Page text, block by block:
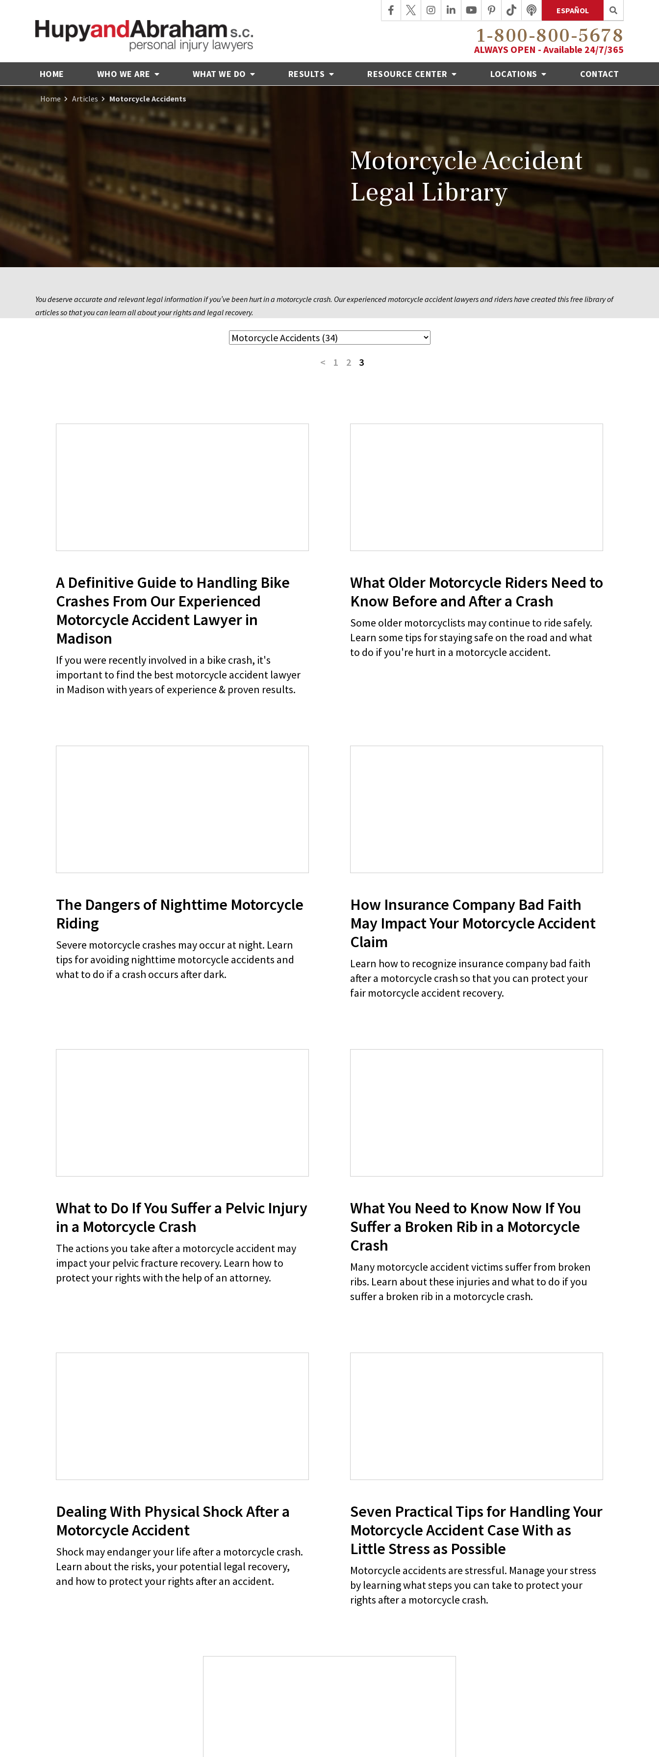
ESPAÑOL
1-800-800-5678
ALWAYS OPEN - Available 24/7/365
HOME WHO WE ARE WHAT WE DO RESULTS RESOURCE CENTER LOCATIONS CONTACT
Home Articles Motorcycle Accidents
Motorcycle Accident
Legal Library
You deserve accurate and relevant legal information if you’ve been hurt in a motorcycle crash. Our experienced motorcycle accident lawyers and riders have created this free library of
articles so that you can learn all about your rights and legal recovery.
< 1 2 3
A Definitive Guide to Handling Bike
Crashes From Our Experienced
Motorcycle Accident Lawyer in
Madison
If you were recently involved in a bike crash, it's
important to find the best motorcycle accident lawyer
in Madison with years of experience & proven results.
What Older Motorcycle Riders Need to
Know Before and After a Crash
Some older motorcyclists may continue to ride safely.
Learn some tips for staying safe on the road and what
to do if you're hurt in a motorcycle accident.
The Dangers of Nighttime Motorcycle
Riding
Severe motorcycle crashes may occur at night. Learn
tips for avoiding nighttime motorcycle accidents and
what to do if a crash occurs after dark.
How Insurance Company Bad Faith
May Impact Your Motorcycle Accident
Claim
Learn how to recognize insurance company bad faith
after a motorcycle crash so that you can protect your
fair motorcycle accident recovery.
What to Do If You Suffer a Pelvic Injury
in a Motorcycle Crash
The actions you take after a motorcycle accident may
impact your pelvic fracture recovery. Learn how to
protect your rights with the help of an attorney.
What You Need to Know Now If You
Suffer a Broken Rib in a Motorcycle
Crash
Many motorcycle accident victims suffer from broken
ribs. Learn about these injuries and what to do if you
suffer a broken rib in a motorcycle crash.
Dealing With Physical Shock After a
Motorcycle Accident
Shock may endanger your life after a motorcycle crash.
Learn about the risks, your potential legal recovery,
and how to protect your rights after an accident.
Seven Practical Tips for Handling Your
Motorcycle Accident Case With as
Little Stress as Possible
Motorcycle accidents are stressful. Manage your stress
by learning what steps you can take to protect your
rights after a motorcycle crash.